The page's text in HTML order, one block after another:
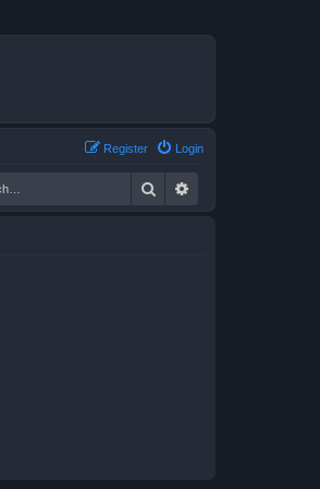
Login
Register
Search